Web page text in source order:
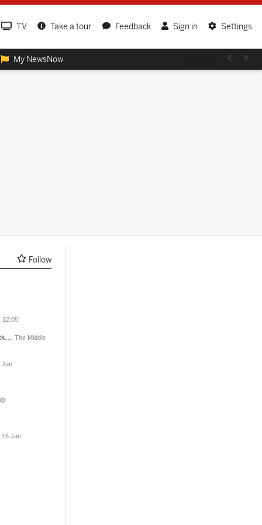
TV Take a tour Feedback Sign in Settings
My NewsNow
12:05
The Middle
Jan
16 Jan